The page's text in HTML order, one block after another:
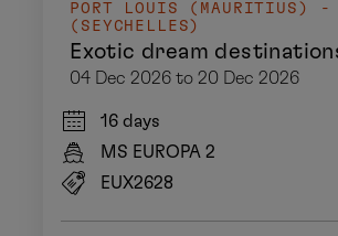
PORT LOUIS (MAURITIUS) -
(SEYCHELLES)
Exotic dream
04 Dec 2026 to 20 Dec 2026
16 days
MS EUROPA 2
EUX2628